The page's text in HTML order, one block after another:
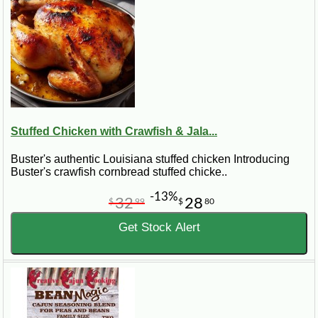
Stuffed Chicken with Crawfish & Jala...
Buster's authentic Louisiana stuffed chicken Introducing
Buster's crawfish cornbread stuffed chicke..
$ 28 80
$3299 -13%
Get Stock Alert